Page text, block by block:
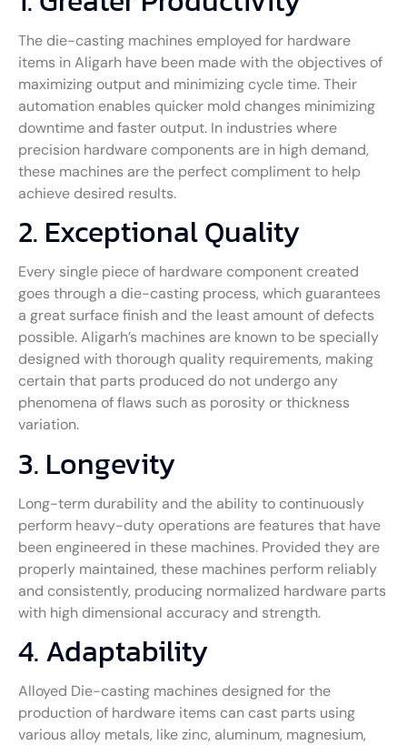
The die-casting machines employed for hardware
items in Aligarh have been made with the objectives of
maximizing output and minimizing cycle time. Their
automation enables quicker mold changes minimizing
downtime and faster output. In industries where
precision hardware components are in high demand,
these machines are the perfect compliment to help
achieve desired results.
2. Exceptional Quality
Every single piece of hardware component created
goes through a die-casting process, which guarantees
a great surface finish and the least amount of defects
possible. Aligarh’s machines are known to be specially
designed with thorough quality requirements, making
certain that parts produced do not undergo any
phenomena of flaws such as porosity or thickness
variation.
3. Longevity
Long-term durability and the ability to continuously
perform heavy-duty operations are features that have
been engineered in these machines. Provided they are
properly maintained, these machines perform reliably
and consistently, producing normalized hardware parts
with high dimensional accuracy and strength.
4. Adaptability
Alloyed Die-casting machines designed for the
production of hardware items can cast parts using
various alloy metals, like zinc, aluminum, magnesium,